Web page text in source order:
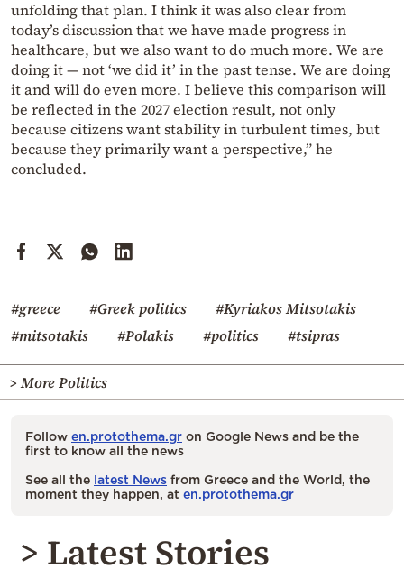
unfolding that plan. I think it was also clear from
today’s discussion that we have made progress in
healthcare, but we also want to do much more. We are
doing it — not ‘we did it’ in the past tense. We are doing
it and will do even more. I believe this comparison will
be reflected in the 2027 election result, not only
because citizens want stability in turbulent times, but
because they primarily want a perspective,” he
concluded.
#greece #Greek politics
#Kyriakos Mitsotakis
#mitsotakis
#Polakis #politics #tsipras
> More Politics
Follow en.protothema.gr on Google News and be the
first to know all the news
See all the latest News from Greece and the World, the
moment they happen, at en.protothema.gr
> Latest Stories